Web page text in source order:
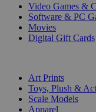
Video Games &
Software & PC
Movies
Digital Gift Cards
Art Prints
Toys, Plush &
Scale Models
Apparel